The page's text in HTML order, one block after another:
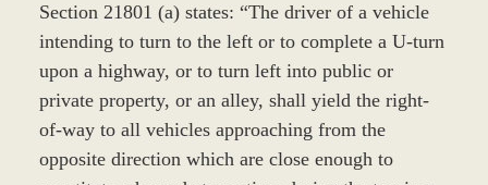
Section 21801 (a) states: “The driver of a vehicle
intending to turn to the left or to complete a U-turn
upon a highway, or to turn left into public or
private property, or an alley, shall yield the right-
of-way to all vehicles approaching from the
opposite direction which are close enough to